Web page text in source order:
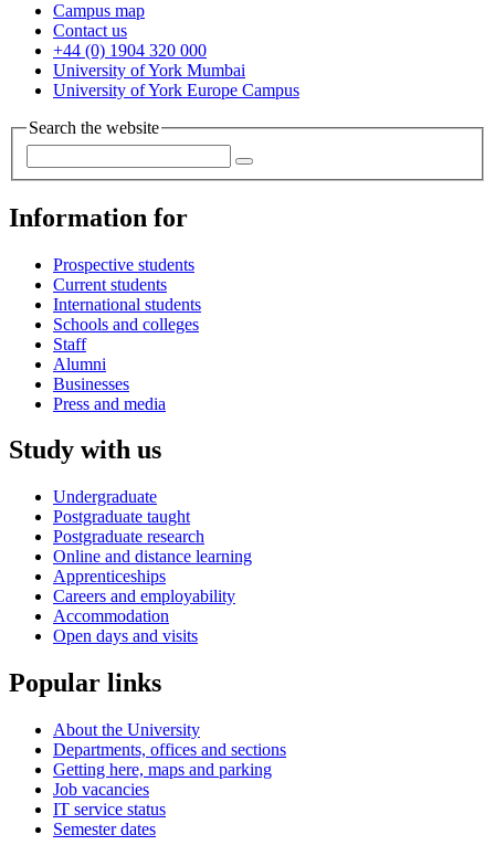
Campus map
Contact us
+44 (0) 1904 320 000
University of York Mumbai
University of York Europe Campus
Search the website
Information for
Prospective students
Current students
International students
Schools and colleges
Staff
Alumni
Businesses
Press and media
Study with us
Undergraduate
Postgraduate taught
Postgraduate research
Online and distance learning
Apprenticeships
Careers and employability
Accommodation
Open days and visits
Popular links
About the University
Departments, offices and sections
Getting here, maps and parking
Job vacancies
IT service status
Semester dates